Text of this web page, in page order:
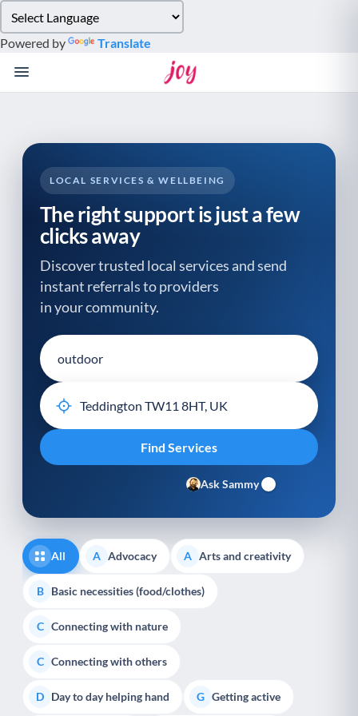
note:
This
website
system.
Powered by Translate
LOCAL SERVICES & WELLBEING
The right support is just a few
clicks away
Discover trusted local services and send
instant referrals to providers
in your community.
Ask Sammy
All A Advocacy A Arts and creativity
B Basic necessities (food/clothes)
C Connecting with nature
C Connecting with others
D Day to day helping hand G Getting active